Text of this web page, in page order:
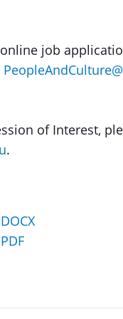
job
of Interest,
.